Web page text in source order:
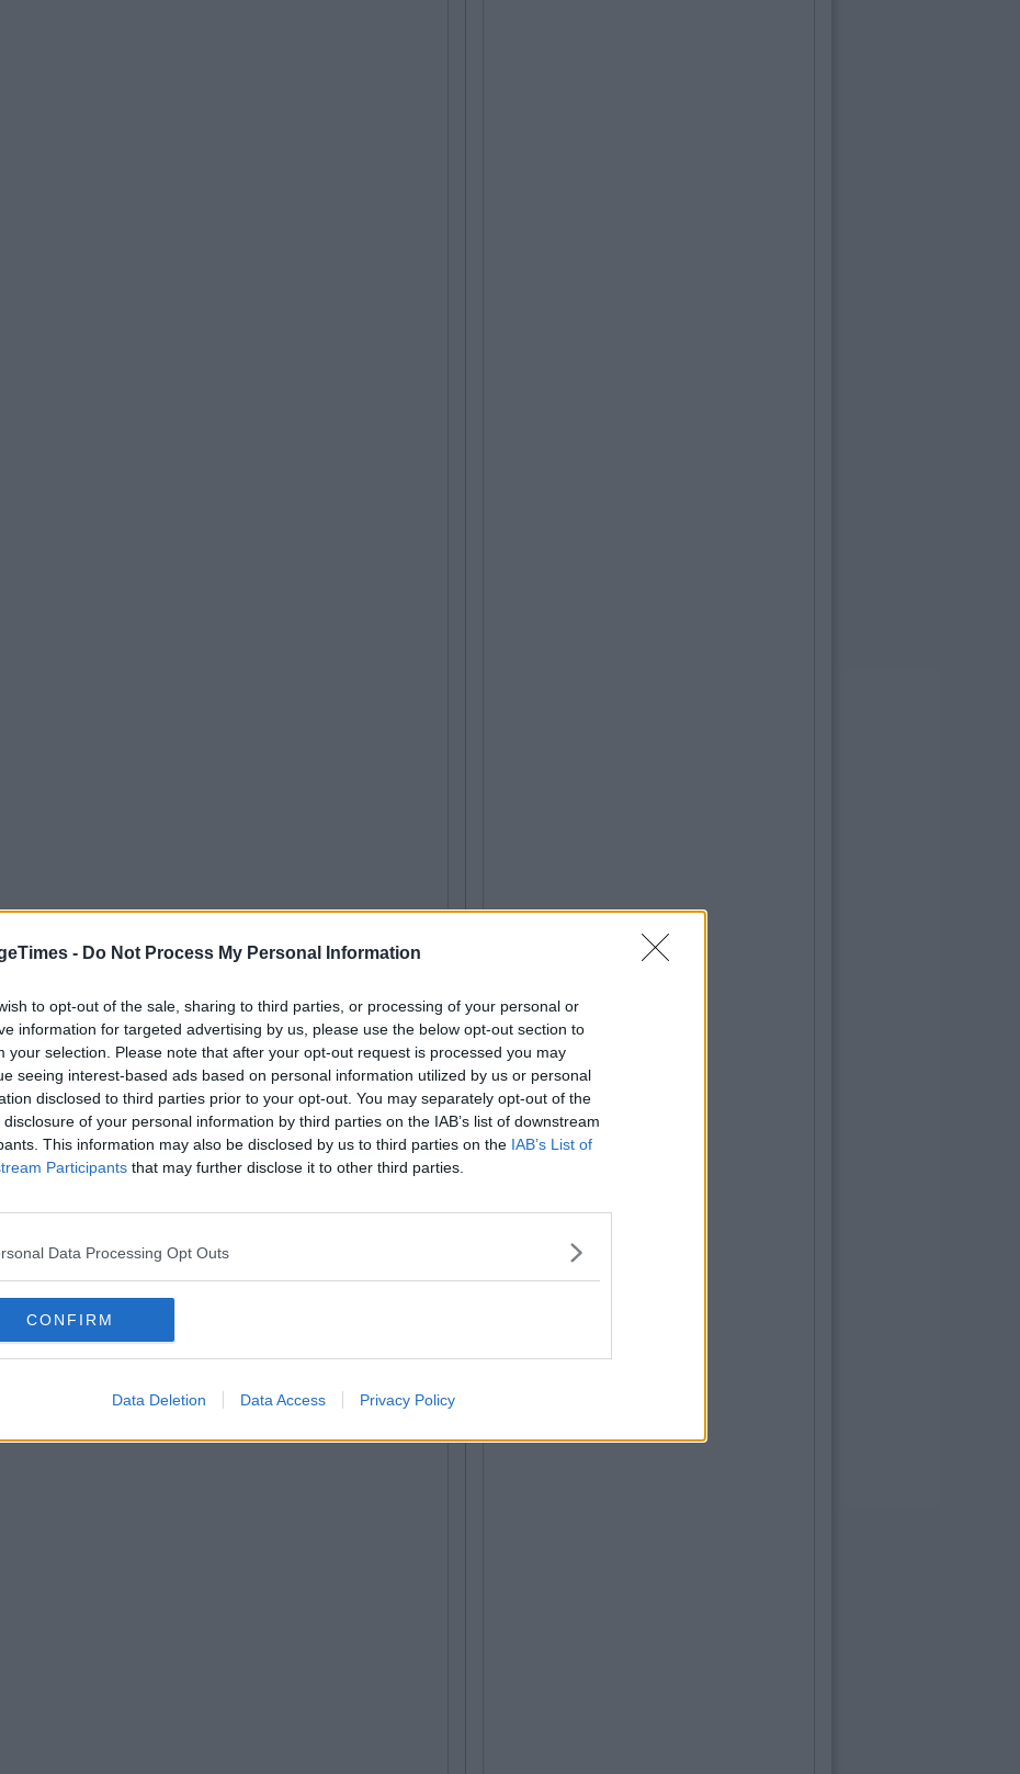
- Do Not Process My Personal Information
to opt-out of the sale, sharing to third parties, or processing of your personal or
information for targeted advertising by us, please use the below opt-out section to
your selection. Please note that after your opt-out request is processed you may
seeing interest-based ads based on personal information utilized by us or personal
disclosed to third parties prior to your opt-out. You may separately opt-out of the
of your personal information by third parties on the IAB’s list of downstream
This information may also be disclosed by us to third parties on the IAB’s List of
Participants that may further disclose it to other third parties.
Data Processing Opt Outs
CONFIRM
Data Deletion Data Access Privacy Policy